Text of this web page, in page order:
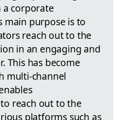
corporate
main purpose is to
reach out to the
in an engaging and
This has become
multi-channel
reach out to the
platforms such as